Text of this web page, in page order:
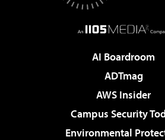
AI Boardroom
ADTmag
AWS Insider
Campus Security
Environmental